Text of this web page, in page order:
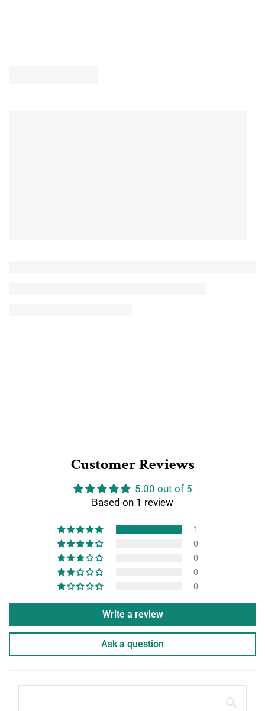
Customer Reviews
5.00 out of 5
Based on 1 review
1
0
0
0
0
Write a review
Ask a question